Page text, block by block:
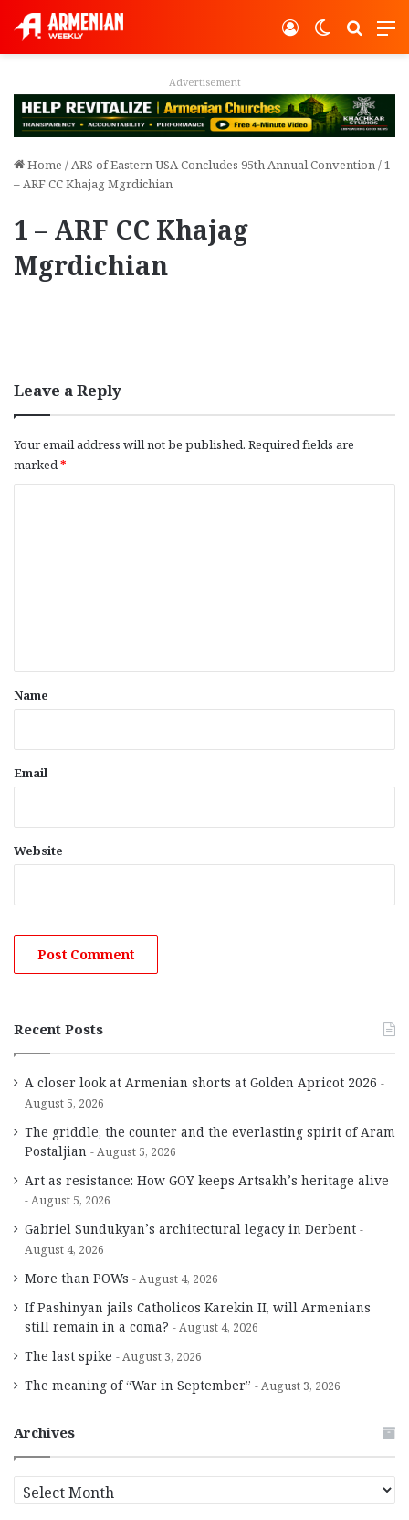
Switch
Log In
Advertisement
Home /ARS of Eastern USA Concludes 95th Annual Convention/1
– ARF CC Khajag Mgrdichian
1 – ARF CC Khajag
Mgrdichian
Leave a Reply
Your email address will not be published. Required fields are
marked*
*
Name
Email
Website
Recent Posts
A closer look at Armenian shorts at Golden Apricot 2026
August 5, 2026
The griddle, the counter and the everlasting spirit of Aram
Postaljian
August 5, 2026
Art as resistance: How GOY keeps Artsakh’s heritage alive
August 5, 2026
Gabriel Sundukyan’s architectural legacy in Derbent
August 4, 2026
More than POWs August 4, 2026
If Pashinyan jails Catholicos Karekin II, will Armenians
still remain in a coma?
August 4, 2026
The last spike August 3, 2026
The meaning of “War in September” August 3, 2026
Archives
r